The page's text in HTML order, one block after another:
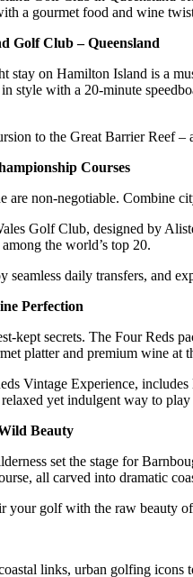
a gourmet food and wine
Golf Club – Queensland
stay on Hamilton Island is a
style with a 20-minute
to the Great Barrier Reef
Courses
non-negotiable. Combine
Golf Club, designed by
the world’s top 20.
seamless daily transfers, and
Perfection
kept secrets. The Four
platter and premium wine at
Vintage Experience,
yet indulgent way to play
Beauty
set the stage for
all carved into dramatic
your golf with the raw beauty
links, urban golfing